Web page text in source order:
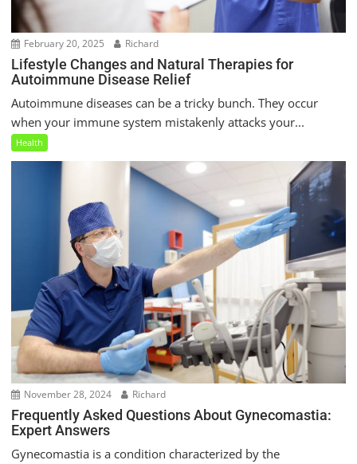
February 20, 2025 Richard
Lifestyle Changes and Natural Therapies for
Autoimmune Disease Relief
Autoimmune diseases can be a tricky bunch. They occur
when your immune system mistakenly attacks your...
Health
November 28, 2024 Richard
Frequently Asked Questions About Gynecomastia:
Expert Answers
Gynecomastia is a condition characterized by the